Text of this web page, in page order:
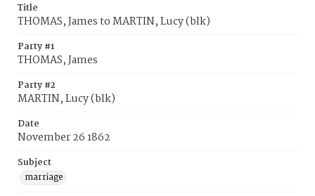
Title
THOMAS, James to MARTIN, Lucy (blk)
Party #1
THOMAS, James
Party #2
MARTIN, Lucy (blk)
Date
November 26 1862
Subject
marriage